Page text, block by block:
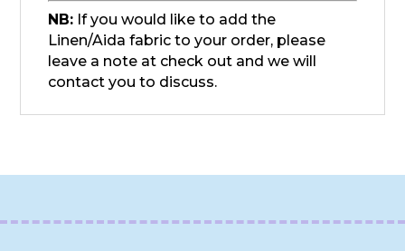
NB: If you would like to add the
Linen/Aida fabric to your order, please
leave a note at check out and we will
contact you to discuss.